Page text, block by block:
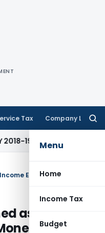
Tax Company Law
Menu
Home
Income Tax
Budget
Corporate Law
as Returned
Limits